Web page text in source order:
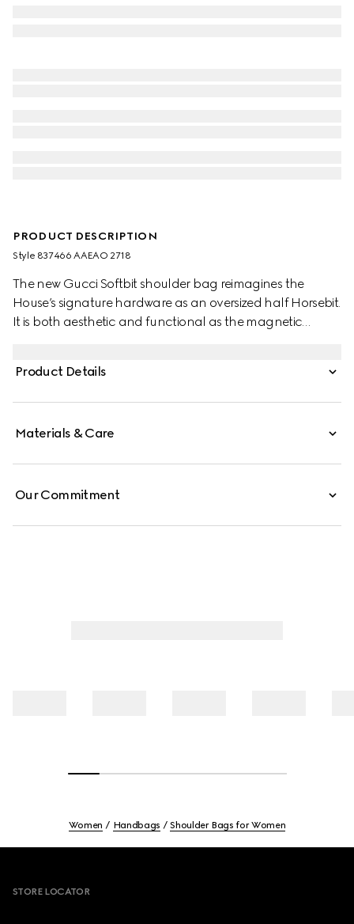
PRODUCT DESCRIPTION
Style ‎837466 AAEAO 2718
The new Gucci Softbit shoulder bag reimagines the
House’s signature hardware as an oversized half Horsebit.
It is both aesthetic and functional as the magnetic
Product Details
Materials & Care
Our Commitment
Women Handbags Shoulder Bags for Women
STORE LOCATOR